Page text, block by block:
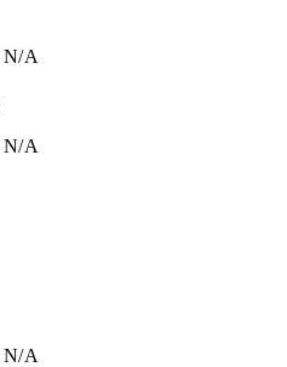
N/A
N/A
N/A